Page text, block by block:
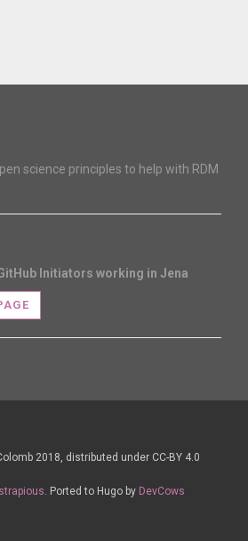
science principles to help with RDM
Initiators working in Jena
2018, distributed under CC-BY 4.0
. Ported to Hugo by DevCows